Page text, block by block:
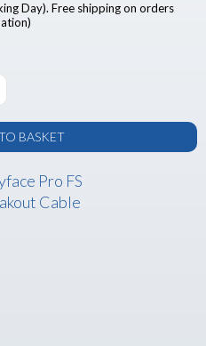
Day). Free shipping on orders
BASKET
Pro FS
Cable